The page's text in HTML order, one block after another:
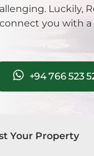
Luckily,
you with
+94 766 523
Your Property